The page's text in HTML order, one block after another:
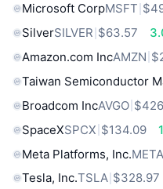
Microsoft CorpMSFT
SilverSILVER $63.57
Amazon.com IncAMZN
Taiwan Semiconductor
Broadcom IncAVGO
SpaceXSPCX $134.09
Meta Platforms, Inc.META
Tesla, Inc.TSLA $328.97